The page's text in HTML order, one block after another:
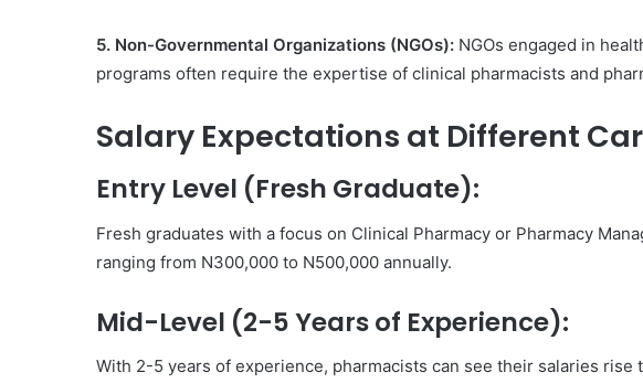
5. Non-Governmental Organizations (NGOs): NGOs engaged in
programs often require the expertise of clinical pharmacists and
Salary Expectations at Different
Entry Level (Fresh Graduate):
Fresh graduates with a focus on Clinical Pharmacy or Pharmacy
ranging from N300,000 to N500,000 annually.
Mid-Level (2-5 Years of Experience):
With 2-5 years of experience, pharmacists can see their salaries rise